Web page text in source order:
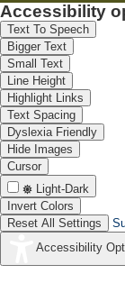
Accessibility
Text To Speech
Bigger Text
Small Text
Line Height
Highlight Links
Text Spacing
Dyslexia Friendly
Hide Images
Cursor
Light-Dark
Invert Colors
Reset All Settings